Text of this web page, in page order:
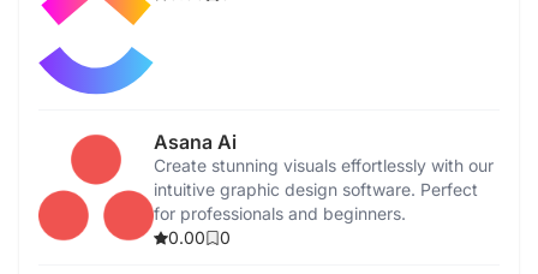
Asana Ai
Create stunning visuals effortlessly with our
intuitive graphic design software. Perfect
for professionals and beginners.
0.00
0